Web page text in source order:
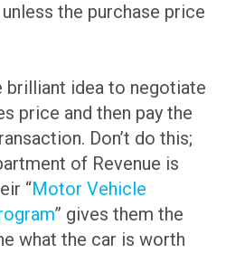
the purchase price
brilliant idea to negotiate
price and then pay the
Don’t do this;
of Revenue is
“Motor Vehicle
” gives them the
what the car is worth